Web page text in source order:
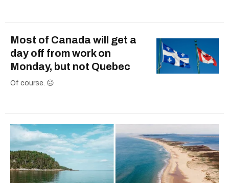
Most of Canada will get a
day off from work on
Monday, but not Quebec
Of course. 🙃